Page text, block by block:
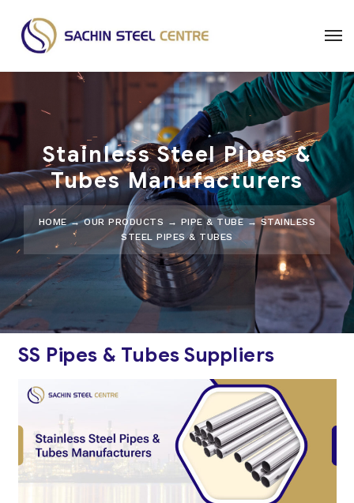
Stainless Steel Pipes &
Tubes Manufacturers
HOME→OUR PRODUCTS → PIPE & TUBE → STAINLESS
STEEL PIPES & TUBES
SS Pipes & Tubes Suppliers